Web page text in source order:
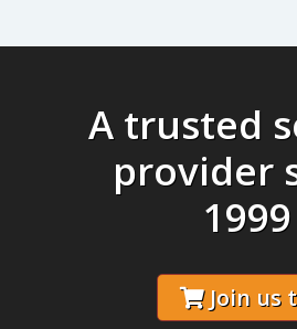
A trusted
provider
1999
Join us